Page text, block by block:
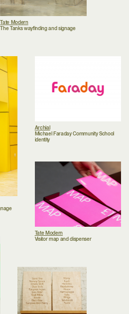
Tate Modern
The Tanks wayfinding and signage
Archial
Michael Faraday Community School
identity
Tate Modern
Visitor map and dispenser